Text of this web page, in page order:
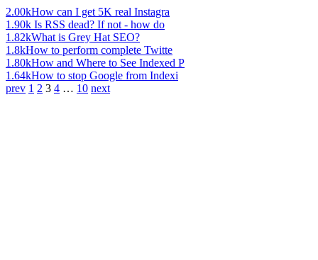
2.00kHow can I get 5K real Instagra
1.90k Is RSS dead? If not - how do
1.82kWhat is Grey Hat SEO?
1.8kHow to perform complete Twitte
1.80kHow and Where to See Indexed P
1.64kHow to stop Google from Indexi
prev 1 2 3 4 … 10 next